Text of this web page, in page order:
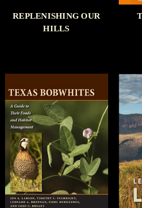
REPLENISHING OUR
HILLS